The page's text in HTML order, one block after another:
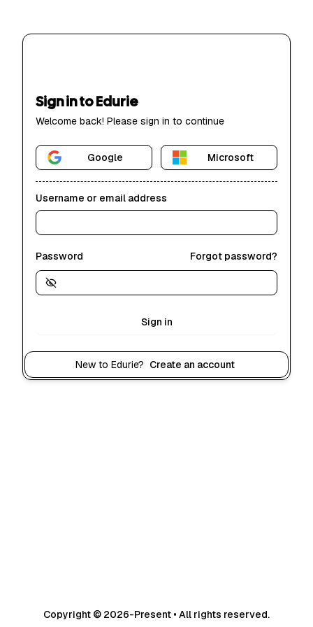
Sign in to Edurie
Welcome back! Please sign in to continue
Google Microsoft
Username or email address
Password Forgot password?
Sign in
New to Edurie? Create an account
Copyright © 2026-Present • All rights reserved.